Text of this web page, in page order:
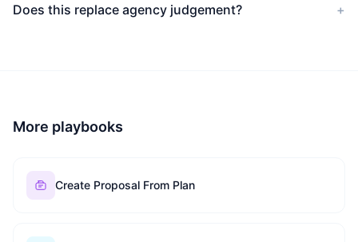
Does this replace agency judgement? +
More playbooks
Create Proposal From Plan